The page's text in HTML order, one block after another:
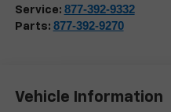
Service: 877-392-9332
Parts: 877-392-9270
Vehicle Information